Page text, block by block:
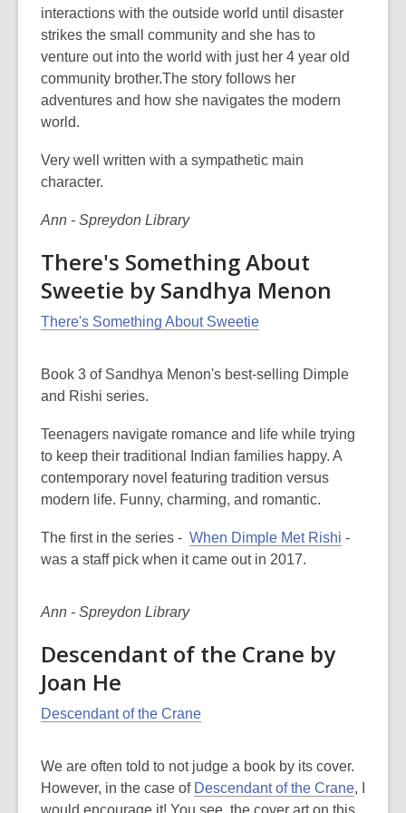
interactions with the outside world until disaster
strikes the small community and she has to
venture out into the world with just her 4 year old
community brother.The story follows her
adventures and how she navigates the modern
world.
Very well written with a sympathetic main
character.
Ann - Spreydon Library
There's Something About
Sweetie by Sandhya Menon
There's Something About Sweetie
Book 3 of Sandhya Menon's best-selling Dimple
and Rishi series.
Teenagers navigate romance and life while trying
to keep their traditional Indian families happy. A
contemporary novel featuring tradition versus
modern life. Funny, charming, and romantic.
The first in the series - When Dimple Met Rishi -
was a staff pick when it came out in 2017.
Ann - Spreydon Library
Descendant of the Crane by
Joan He
Descendant of the Crane
We are often told to not judge a book by its cover.
However, in the case of Descendant of the Crane, I
would encourage it! You see, the cover art on this